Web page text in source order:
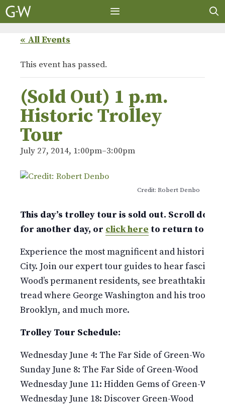
Skip
to
« All Events
This event has passed.
(Sold Out) 1 p.m.
Historic Trolley
Tour
July 27, 2014, 1:00pm–3:00pm
Credit: Robert Denbo
This day’s trolley tour is sold out. Scroll
for another day, or click here to return to our
Experience the most magnificent and historic
City. Join our expert tour guides to hear
Wood’s permanent residents, see breathtaking
tread where George Washington and his troops
Brooklyn, and much more.
Trolley Tour Schedule:
Wednesday June 4: The Far Side of Green-Wood
Sunday June 8: The Far Side of Green-Wood
Wednesday June 11: Hidden Gems of Green-Wood
Wednesday June 18: Discover Green-Wood